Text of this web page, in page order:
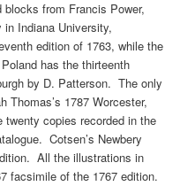
from Francis Power,
in Indiana University,
edition of 1763, while the
has the thirteenth
by D. Patterson. The only
Thomas’s 1787 Worcester,
copies recorded in the
Cotsen’s Newbery
All the illustrations in
facsimile of the 1767 edition.